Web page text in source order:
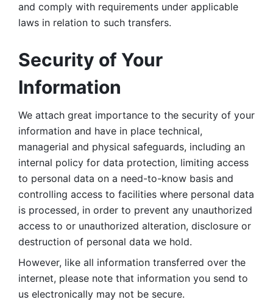
and comply with requirements under applicable
laws in relation to such transfers.
Security of Your
Information
We attach great importance to the security of your
information and have in place technical,
managerial and physical safeguards, including an
internal policy for data protection, limiting access
to personal data on a need-to-know basis and
controlling access to facilities where personal data
is processed, in order to prevent any unauthorized
access to or unauthorized alteration, disclosure or
destruction of personal data we hold.
However, like all information transferred over the
internet, please note that information you send to
us electronically may not be secure.